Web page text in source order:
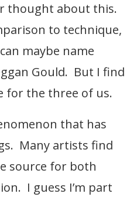
thought about this.
to technique,
maybe name
Gould. But I find
for the three of us.
that has
Many artists find
source for both
I guess I’m part